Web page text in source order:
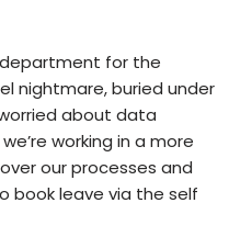
department for the
nightmare, buried under
about data
working in a more
our processes and
book leave via the self